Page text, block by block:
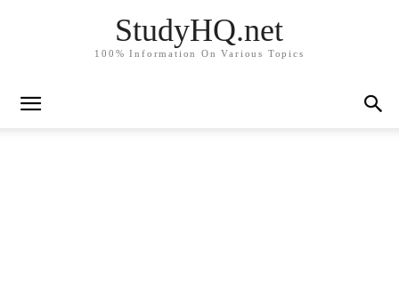
StudyHQ.net
100% Information On Various Topics